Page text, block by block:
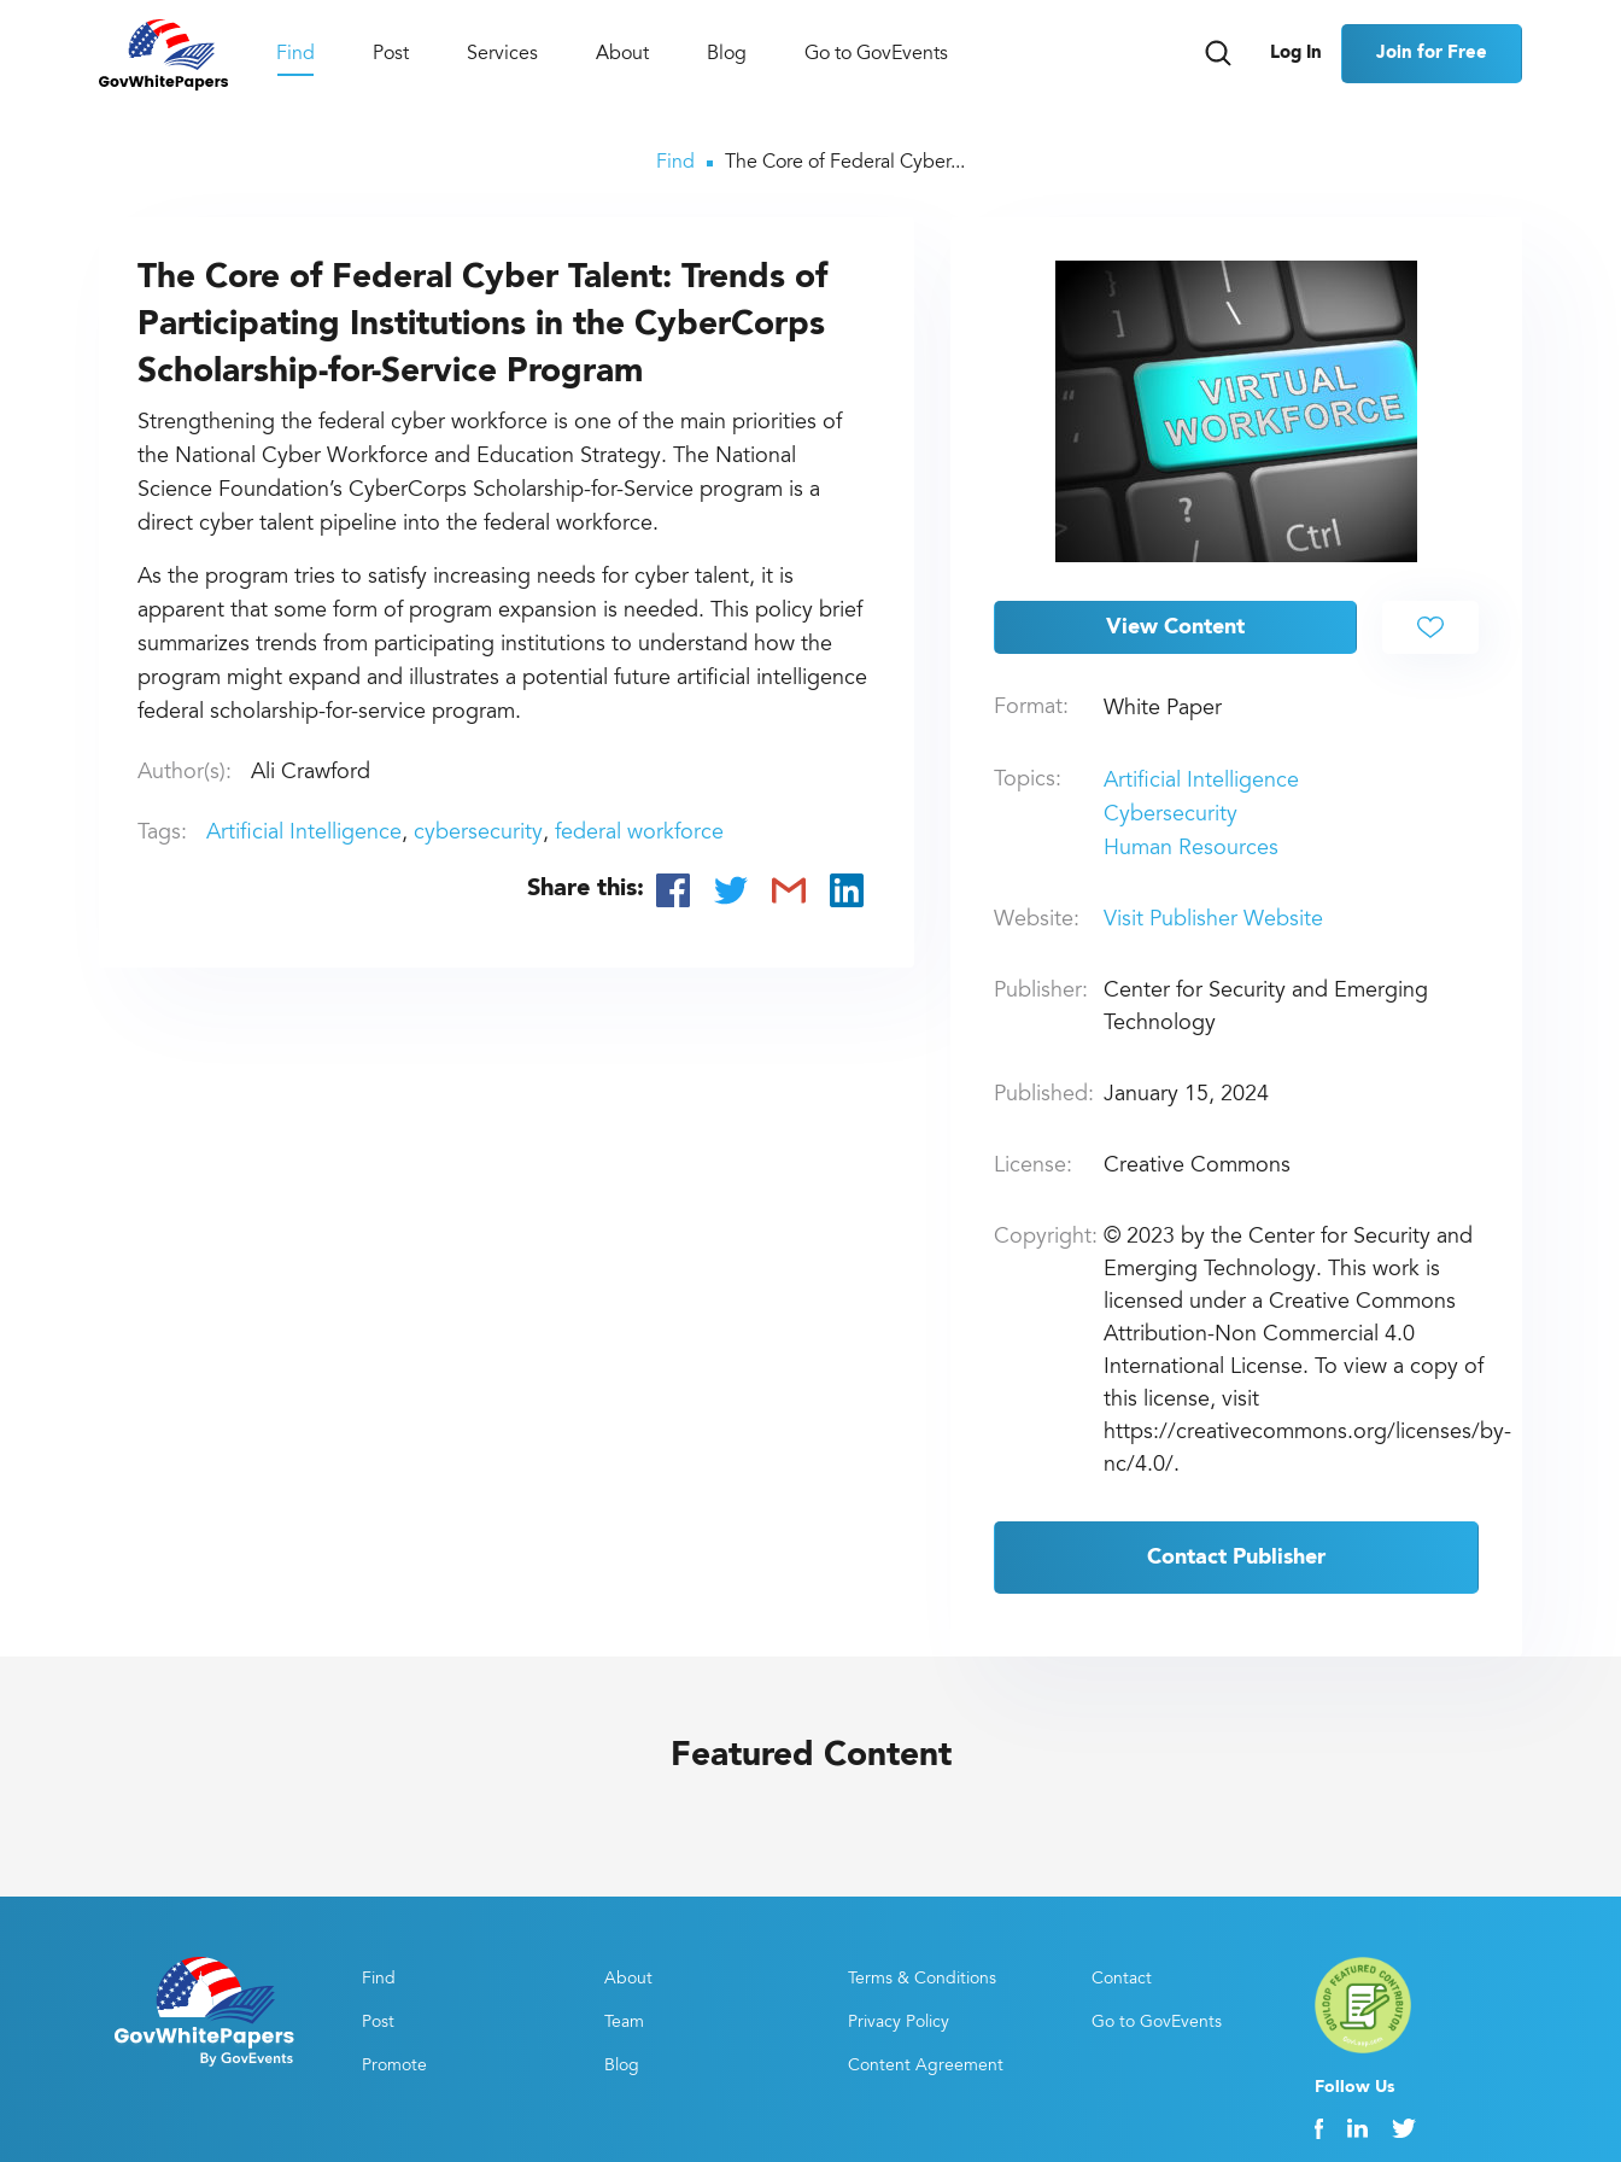
Find Post Services About Blog Go to GovEvents Log In Join for Free
Find The Core of Federal Cyber...
The Core of Federal Cyber Talent: Trends of
Participating Institutions in the CyberCorps
Scholarship-for-Service Program
Strengthening the federal cyber workforce is one of the main priorities of
the National Cyber Workforce and Education Strategy. The National
Science Foundation’s CyberCorps Scholarship-for-Service program is a
direct cyber talent pipeline into the federal workforce.
As the program tries to satisfy increasing needs for cyber talent, it is
apparent that some form of program expansion is needed. This policy brief
summarizes trends from participating institutions to understand how the
program might expand and illustrates a potential future artificial intelligence
federal scholarship-for-service program.
Author(s): Ali Crawford
Tags: Artificial Intelligence cybersecurity federal workforce
Share this:
View Content
Format: White Paper
Topics:
Artificial Intelligence
Cybersecurity
Human Resources
Website: Visit Publisher Website
Publisher:
Center for Security and Emerging
Technology
Published: January 15, 2024
License: Creative Commons
Copyright: © 2023 by the Center for Security and
Emerging Technology. This work is
licensed under a Creative Commons
Attribution-Non Commercial 4.0
International License. To view a copy of
this license, visit
https://creativecommons.org/licenses/by-
nc/4.0/.
Contact Publisher
Featured Content
Find
Post
Promote
About
Team
Blog
Terms & Conditions
Privacy Policy
Content Agreement
Contact
Go to GovEvents
Follow Us